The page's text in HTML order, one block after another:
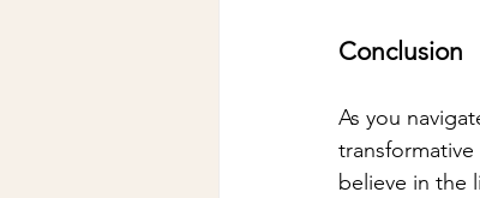
Conclusion
As you
believe in the